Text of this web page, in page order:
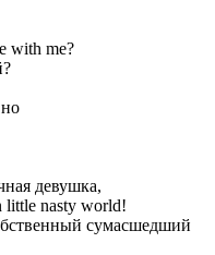
with me?
девушка,
little nasty world!
сумасшедший